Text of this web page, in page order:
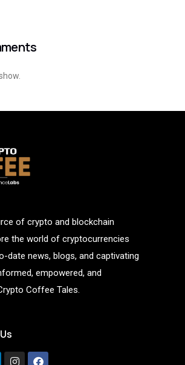
of crypto and blockchain
the world of cryptocurrencies
date news, blogs, and captivating
empowered, and
Coffee Tales.